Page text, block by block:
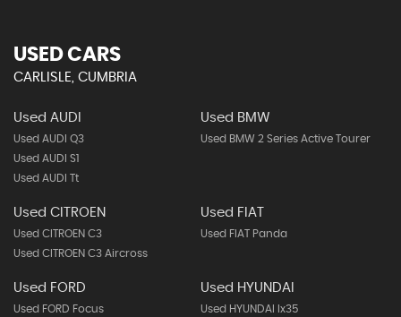
USED CARS
CARLISLE, CUMBRIA
Used AUDI
Used AUDI Q3
Used AUDI S1
Used AUDI Tt
Used BMW
Used BMW 2 Series Active Tourer
Used CITROEN
Used CITROEN C3
Used CITROEN C3 Aircross
Used FIAT
Used FIAT Panda
Used FORD
Used FORD Focus
Used HYUNDAI
Used HYUNDAI Ix35